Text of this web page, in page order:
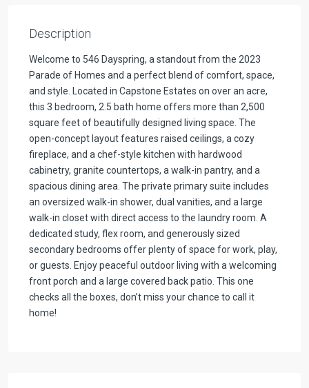
Description
Welcome to 546 Dayspring, a standout from the 2023
Parade of Homes and a perfect blend of comfort, space,
and style. Located in Capstone Estates on over an acre,
this 3 bedroom, 2.5 bath home offers more than 2,500
square feet of beautifully designed living space. The
open-concept layout features raised ceilings, a cozy
fireplace, and a chef-style kitchen with hardwood
cabinetry, granite countertops, a walk-in pantry, and a
spacious dining area. The private primary suite includes
an oversized walk-in shower, dual vanities, and a large
walk-in closet with direct access to the laundry room. A
dedicated study, flex room, and generously sized
secondary bedrooms offer plenty of space for work, play,
or guests. Enjoy peaceful outdoor living with a welcoming
front porch and a large covered back patio. This one
checks all the boxes, don’t miss your chance to call it
home!